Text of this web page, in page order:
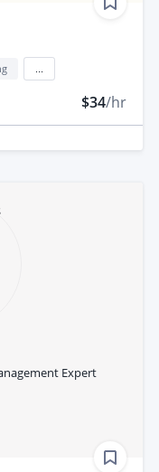
$34/hr
Expert